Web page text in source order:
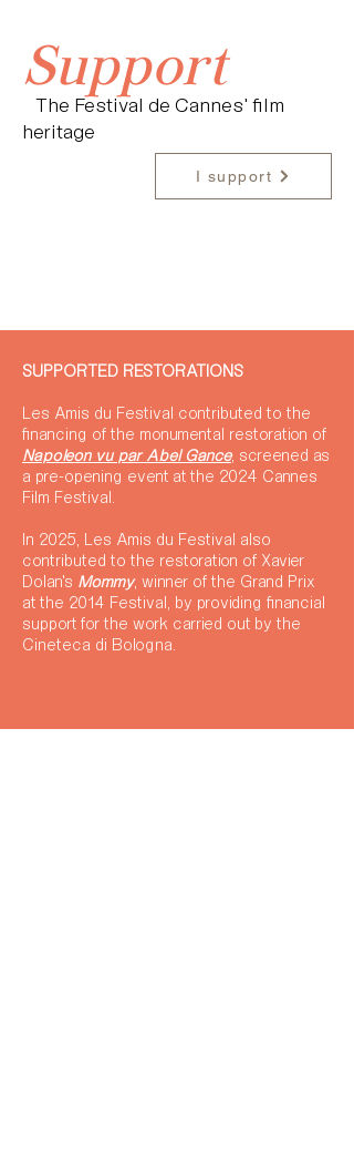
Support
The Festival de Cannes' film
heritage
I support
SUPPORTED RESTORATIONS
Les Amis du Festival contributed to the
financing of the monumental restoration of
Napoléon vu par Abel Gance, screened as
a pre-opening event at the 2024 Cannes
Film Festival.
In 2025, Les Amis du Festival also
contributed to the restoration of Xavier
Dolan's Mommy, winner of the Grand Prix
at the 2014 Festival, by providing financial
support for the work carried out by the
Cineteca di Bologna.